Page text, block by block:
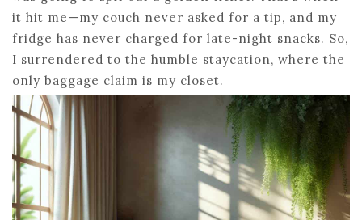
it hit me—my couch never asked for a tip, and my
fridge has never charged for late-night snacks. So,
I surrendered to the humble staycation, where the
only baggage claim is my closet.